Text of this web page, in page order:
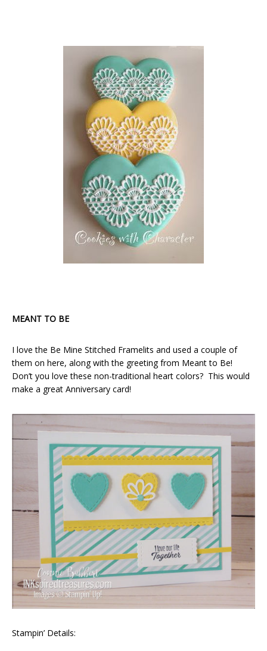
MEANT TO BE
I love the Be Mine Stitched Framelits and used a couple of
them on here, along with the greeting from Meant to Be!
Don’t you love these non-traditional heart colors? This would
make a great Anniversary card!
Stampin’ Details: